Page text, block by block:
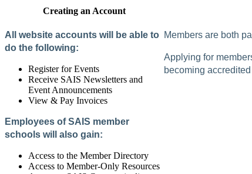
Creating an Account
All website accounts will be able to
do the following:
Register for Events
Receive SAIS Newsletters and
Event Announcements
View & Pay Invoices
Employees of SAIS member
schools will also gain:
Access to the Member Directory
Access to Member-Only Resources
Members are both
Applying for
becoming